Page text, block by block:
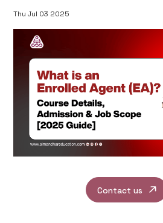
Thu Jul 03 2025
Contact us